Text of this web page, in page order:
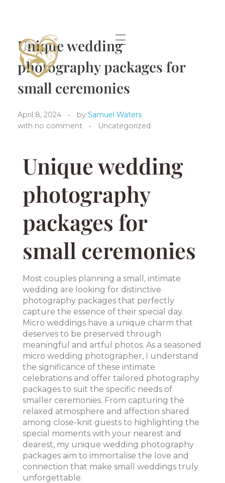
A lifetime Shared Shropshire Wedding Photographer.
Unique wedding
photography packages for
small ceremonies
April 8, 2024 by Samuel Waters
with no comment Uncategorized
Unique wedding
photography
packages for
small ceremonies
Most couples planning a small, intimate
wedding are looking for distinctive
photography packages that perfectly
capture the essence of their special day.
Micro weddings have a unique charm that
deserves to be preserved through
meaningful and artful photos. As a seasoned
micro wedding photographer, I understand
the significance of these intimate
celebrations and offer tailored photography
packages to suit the specific needs of
smaller ceremonies. From capturing the
relaxed atmosphere and affection shared
among close-knit guests to highlighting the
special moments with your nearest and
dearest, my unique wedding photography
packages aim to immortalise the love and
connection that make small weddings truly
unforgettable.